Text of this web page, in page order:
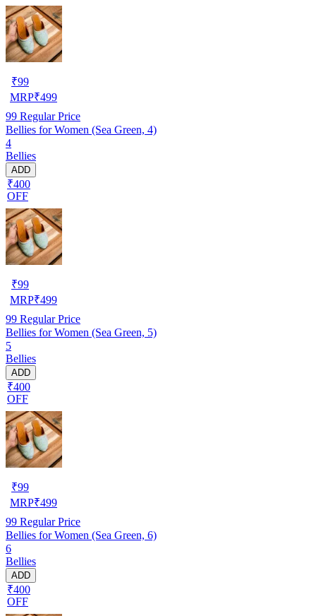
₹99
MRP₹499
99 Regular Price
Bellies for Women (Sea Green, 4)
4
Bellies
ADD
₹400
OFF
₹99
MRP₹499
99 Regular Price
Bellies for Women (Sea Green, 5)
5
Bellies
ADD
₹400
OFF
₹99
MRP₹499
99 Regular Price
Bellies for Women (Sea Green, 6)
6
Bellies
ADD
₹400
OFF